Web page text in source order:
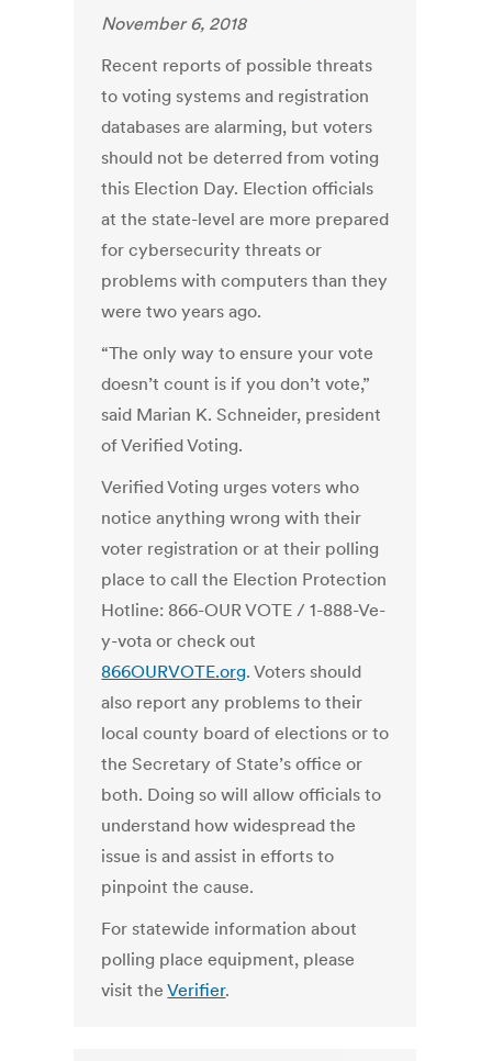
November 6, 2018
Recent reports of possible threats
to voting systems and registration
databases are alarming, but voters
should not be deterred from voting
this Election Day. Election officials
at the state-level are more prepared
for cybersecurity threats or
problems with computers than they
were two years ago.
“The only way to ensure your vote
doesn’t count is if you don’t vote,”
said Marian K. Schneider, president
of Verified Voting.
Verified Voting urges voters who
notice anything wrong with their
voter registration or at their polling
place to call the Election Protection
Hotline: 866-OUR VOTE / 1-888-Ve-
y-vota or check out
866OURVOTE.org. Voters should
also report any problems to their
local county board of elections or to
the Secretary of State’s office or
both. Doing so will allow officials to
understand how widespread the
issue is and assist in efforts to
pinpoint the cause.
For statewide information about
polling place equipment, please
visit theVerifier.